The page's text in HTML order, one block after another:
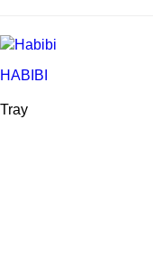
HABIBI
Tray